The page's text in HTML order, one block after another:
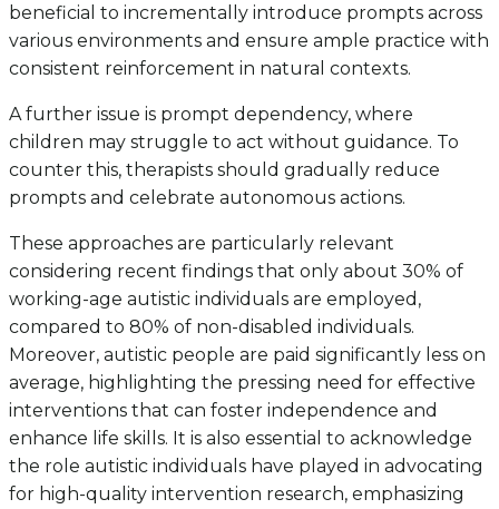
beneficial to incrementally introduce prompts across
various environments and ensure ample practice with
consistent reinforcement in natural contexts.
A further issue is prompt dependency, where
children may struggle to act without guidance. To
counter this, therapists should gradually reduce
prompts and celebrate autonomous actions.
These approaches are particularly relevant
considering recent findings that only about 30% of
working-age autistic individuals are employed,
compared to 80% of non-disabled individuals.
Moreover, autistic people are paid significantly less on
average, highlighting the pressing need for effective
interventions that can foster independence and
enhance life skills. It is also essential to acknowledge
the role autistic individuals have played in advocating
for high-quality intervention research, emphasizing